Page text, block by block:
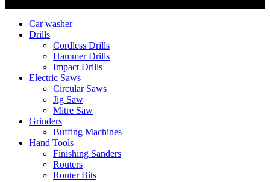
Car washer
Drills
Cordless Drills
Hammer Drills
Impact Drills
Electric Saws
Circular Saws
Jig Saw
Mitre Saw
Grinders
Buffing Machines
Hand Tools
Finishing Sanders
Routers
Router Bits